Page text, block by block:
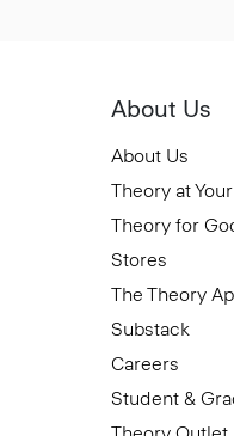
About Us
About Us
Theory at
Theory for
Stores
The Theory
Substack
Careers
Student &